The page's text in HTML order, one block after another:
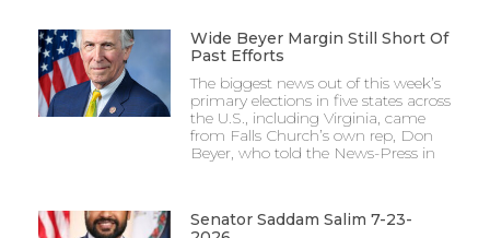
Wide Beyer Margin Still Short Of
Past Efforts
The biggest news out of this week’s
primary elections in five states across
the U.S., including Virginia, came
from Falls Church’s own rep, Don
Beyer, who told the News-Press in
Senator Saddam Salim 7-23-